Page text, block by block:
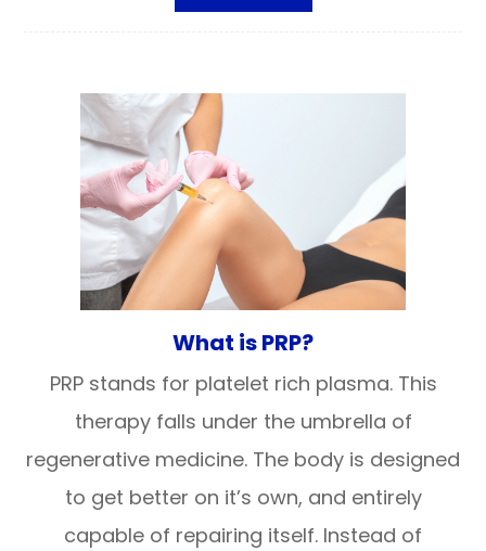
What is PRP?
PRP stands for platelet rich plasma. This
therapy falls under the umbrella of
regenerative medicine. The body is designed
to get better on it’s own, and entirely
capable of repairing itself. Instead of